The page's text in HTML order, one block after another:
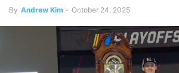
By Andrew Kim - October 24, 2025